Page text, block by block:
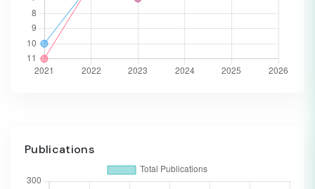
Publications